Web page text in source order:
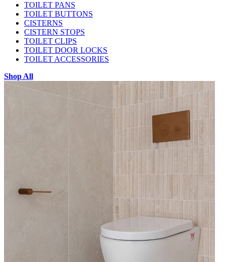
TOILET PANS
TOILET BUTTONS
CISTERNS
CISTERN STOPS
TOILET CLIPS
TOILET DOOR LOCKS
TOILET ACCESSORIES
Shop All